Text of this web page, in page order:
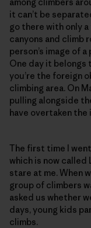
it can’t be
go there with only
canyons and climb
person’s image of
One day it belongs
you’re the foreign
climbing area. On
pulling alongside
have overtaken the
The first time I
which is now called
stare at me. When
group of climbers
asked us whether
days, young kids
climbs.